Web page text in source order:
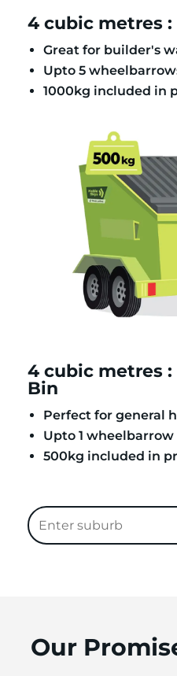
4 cubic metres :
Great for builder's
Upto 5
1000kg included in
4 cubic metres
Bin
Perfect for general
Upto 1 wheelbarrow
500kg included in
Our